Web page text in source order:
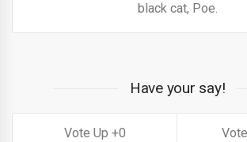
black cat, Poe.
Have your say!
0